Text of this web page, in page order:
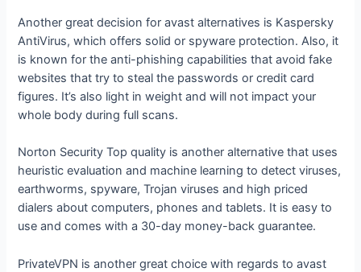
Another great decision for avast alternatives is Kaspersky
AntiVirus, which offers solid or spyware protection. Also, it
is known for the anti-phishing capabilities that avoid fake
websites that try to steal the passwords or credit card
figures. It’s also light in weight and will not impact your
whole body during full scans.
Norton Security Top quality is another alternative that uses
heuristic evaluation and machine learning to detect viruses,
earthworms, spyware, Trojan viruses and high priced
dialers about computers, phones and tablets. It is easy to
use and comes with a 30-day money-back guarantee.
PrivateVPN is another great choice with regards to avast